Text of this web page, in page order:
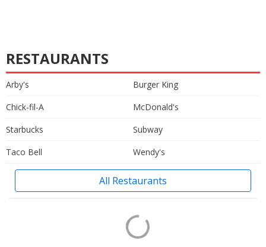
RESTAURANTS
Arby's
Burger King
Chick-fil-A
McDonald's
Starbucks
Subway
Taco Bell
Wendy's
All Restaurants